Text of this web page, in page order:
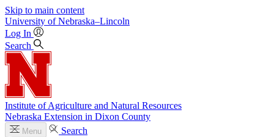
Skip to main content
University of Nebraska–Lincoln
Log In
Search
Institute of Agriculture and Natural Resources
Nebraska Extension in Dixon County
Menu
Search